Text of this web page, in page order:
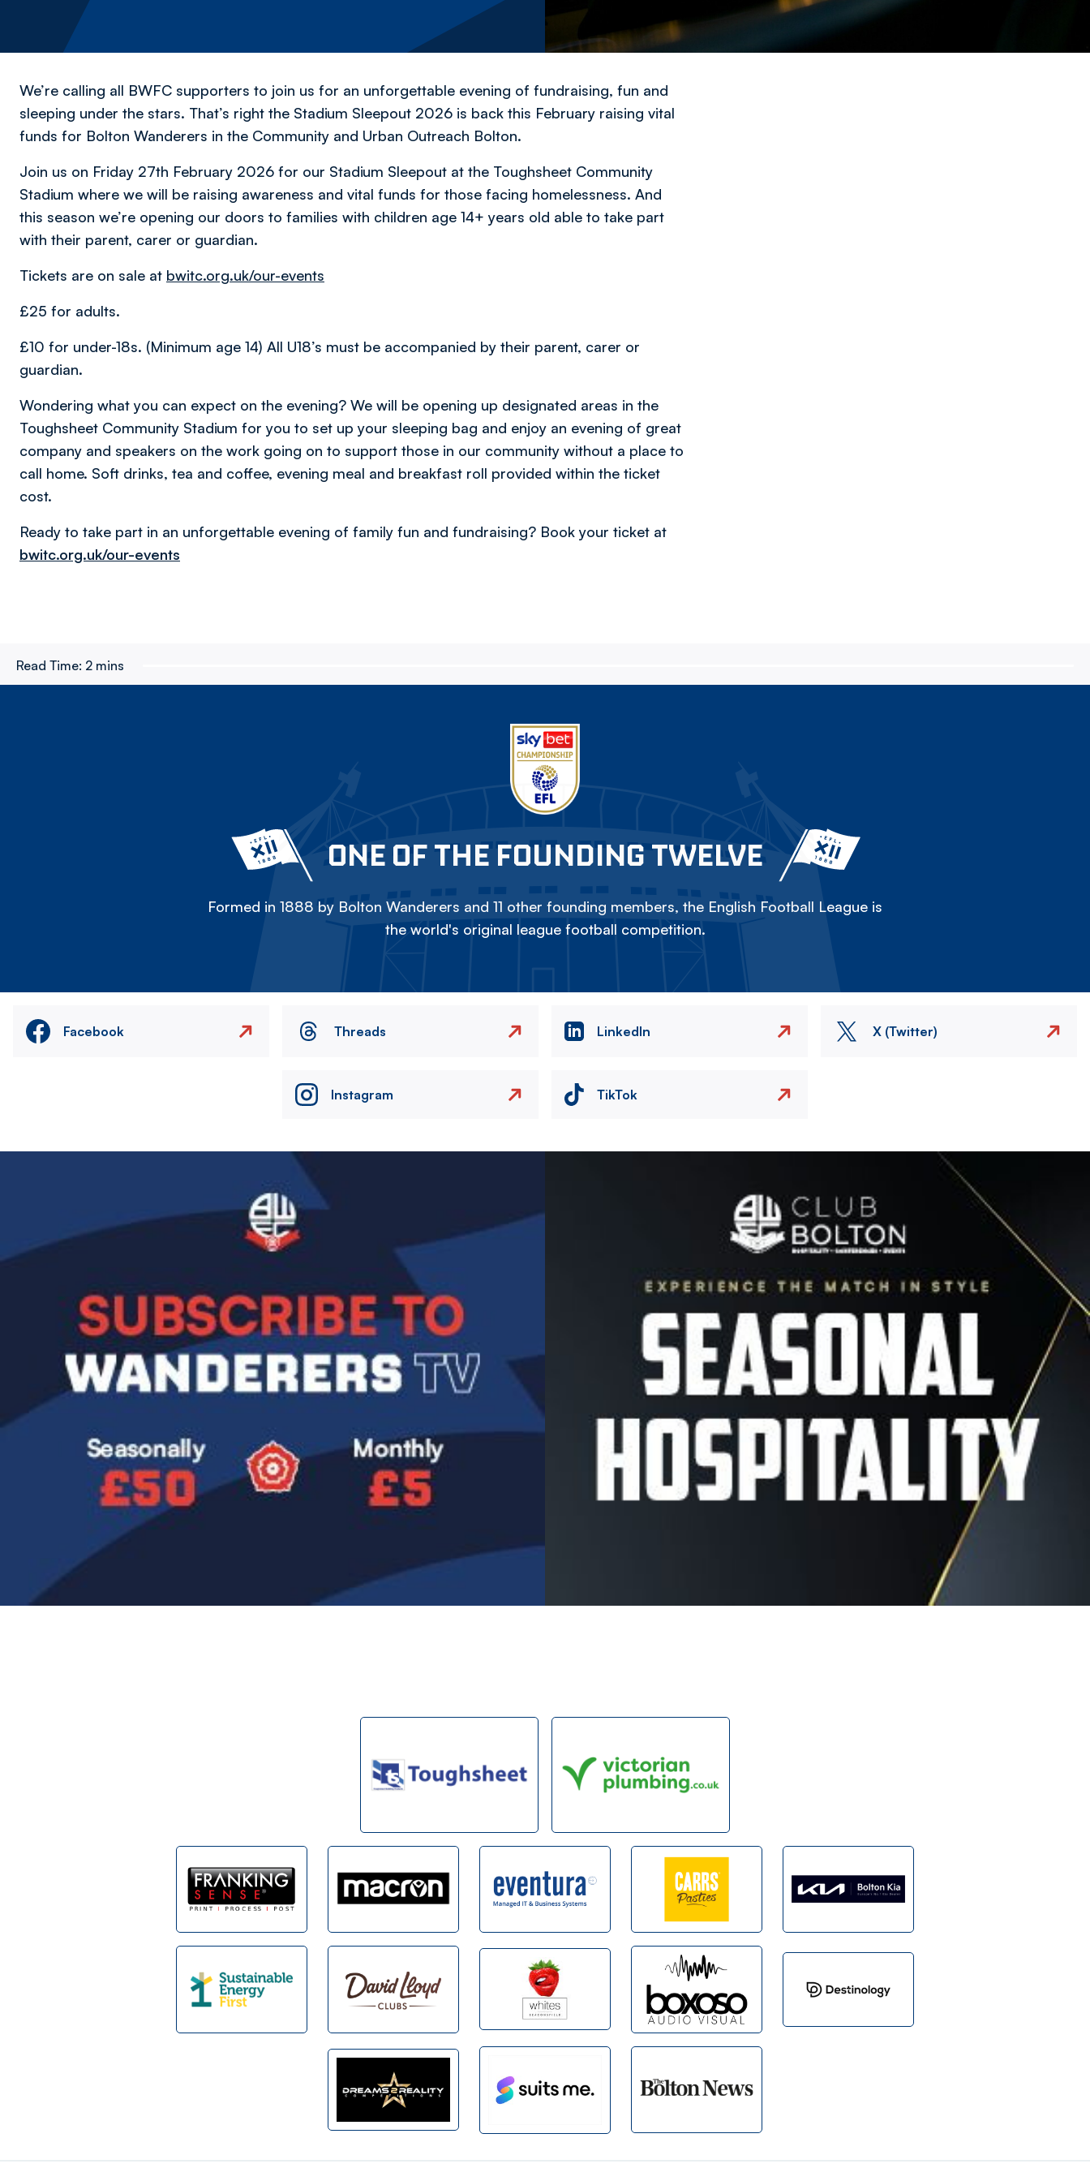
We’re calling all BWFC supporters to join us for an unforgettable evening of fundraising, fun and
sleeping under the stars. That’s right the Stadium Sleepout 2026 is back this February raising vital
funds for Bolton Wanderers in the Community and Urban Outreach Bolton.
Join us on Friday 27th February 2026 for our Stadium Sleepout at the Toughsheet Community
Stadium where we will be raising awareness and vital funds for those facing homelessness. And
this season we’re opening our doors to families with children age 14+ years old able to take part
with their parent, carer or guardian.
Tickets are on sale at bwitc.org.uk/our-events
£25 for adults.
£10 for under-18s. (Minimum age 14) All U18’s must be accompanied by their parent, carer or
guardian.
Wondering what you can expect on the evening? We will be opening up designated areas in the
Toughsheet Community Stadium for you to set up your sleeping bag and enjoy an evening of great
company and speakers on the work going on to support those in our community without a place to
call home. Soft drinks, tea and coffee, evening meal and breakfast roll provided within the ticket
cost.
Ready to take part in an unforgettable evening of family fun and fundraising? Book your ticket at
bwitc.org.uk/our-events
Read Time: 2 mins
ONE OF THE FOUNDING TWELVE
Formed in 1888 by Bolton Wanderers and 11 other founding members, the English Football League is
the world's original league football competition.
Facebook Threads LinkedIn X (Twitter)
Instagram TikTok